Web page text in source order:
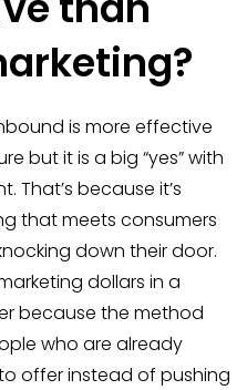
is more effective
but it is a big “yes” with
That’s because it’s
that meets consumers
down their door.
dollars in a
because the method
who are already
offer instead of pushing